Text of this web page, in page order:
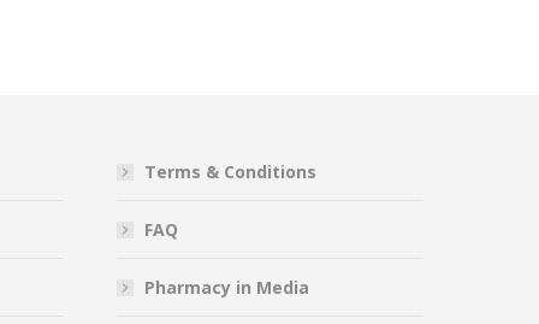
Terms & Conditions
FAQ
Pharmacy in Media